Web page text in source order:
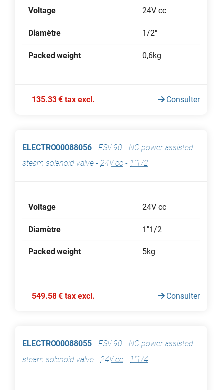
Voltage 24V cc
Diamètre 1/2"
Packed weight 0,6kg
135.33 € tax excl. Consulter
ELECTRO00088056 - ESV 90 - NC power-assisted
steam solenoid valve - 24V cc - 1"1/2
Voltage 24V cc
Diamètre 1"1/2
Packed weight 5kg
549.58 € tax excl. Consulter
ELECTRO00088055 - ESV 90 - NC power-assisted
steam solenoid valve - 24V cc - 1"1/4